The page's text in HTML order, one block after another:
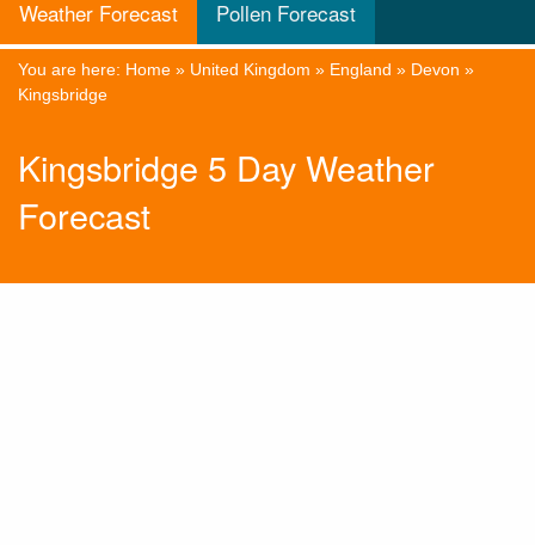
Weather Forecast Pollen Forecast
You are here: Home » United Kingdom » England » Devon »
Kingsbridge
Kingsbridge 5 Day Weather
Forecast